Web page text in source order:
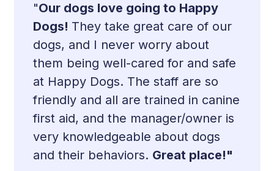
"Our dogs love going to Happy
Dogs! They take great care of our
dogs, and I never worry about
them being well-cared for and safe
at Happy Dogs. The staff are so
friendly and all are trained in canine
first aid, and the manager/owner is
very knowledgeable about dogs
and their behaviors. Great place!"
Slide 2 of 13.